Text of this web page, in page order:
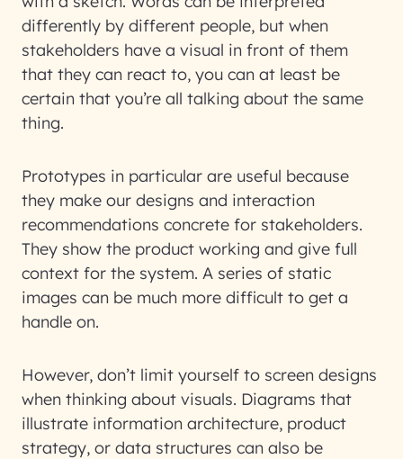
differently by different people, but when
stakeholders have a visual in front of them
that they can react to, you can at least be
certain that you’re all talking about the same
thing.
Prototypes in particular are useful because
they make our designs and interaction
recommendations concrete for stakeholders.
They show the product working and give full
context for the system. A series of static
images can be much more difficult to get a
handle on.
However, don’t limit yourself to screen designs
when thinking about visuals. Diagrams that
illustrate information architecture, product
strategy, or data structures can also be